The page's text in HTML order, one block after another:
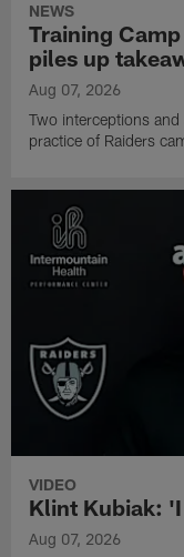
NEWS
Training
piles up
Aug 07, 2026
Two interceptions
practice of Raiders
VIDEO
Klint Kubiak:
Aug 07, 2026